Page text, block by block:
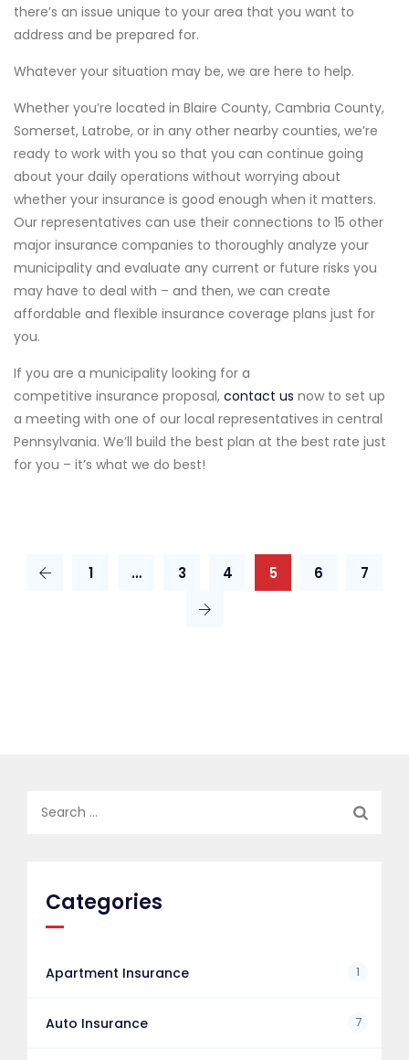
there’s an issue unique to your area that you want to
address and be prepared for.
Whatever your situation may be, we are here to help.
Whether you’re located in Blaire County, Cambria County,
Somerset, Latrobe, or in any other nearby counties, we’re
ready to work with you so that you can continue going
about your daily operations without worrying about
whether your insurance is good enough when it matters.
Our representatives can use their connections to 15 other
major insurance companies to thoroughly analyze your
municipality and evaluate any current or future risks you
may have to deal with – and then, we can create
affordable and flexible insurance coverage plans just for
you.
If you are a municipality looking for a
competitive insurance proposal, contact us now to set up
a meeting with one of our local representatives in central
Pennsylvania. We’ll build the best plan at the best rate just
for you – it’s what we do best!
1 … 3 4 5 6 7
Categories
Apartment Insurance 1
Auto Insurance 7